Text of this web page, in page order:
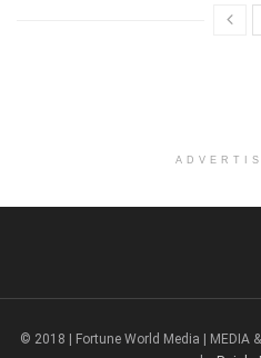
© 2018 | Fortune World Media | MEDIA